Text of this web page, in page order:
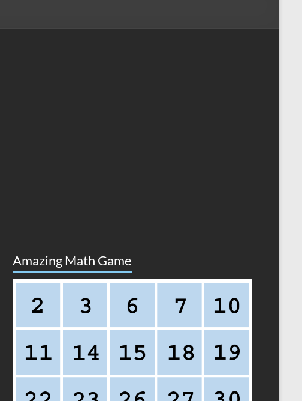
Amazing Math Game